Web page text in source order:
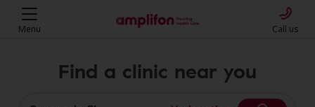
Menu Call us
Find a clinic near you